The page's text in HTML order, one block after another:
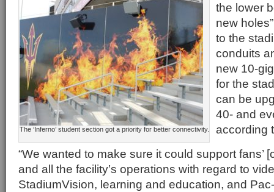
The ‘Inferno’ student section got a priority for better connectivity.
the lower
new
to the
conduits
new 10-
for the
can be
40- and
according
“We wanted to make sure it could support fans’
and all the facility’s operations with regard to
StadiumVision, learning and education, and